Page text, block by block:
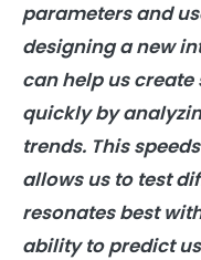
parameters and
designing a new
can help us
quickly by
trends. This
allows us to test
resonates best
ability to predict